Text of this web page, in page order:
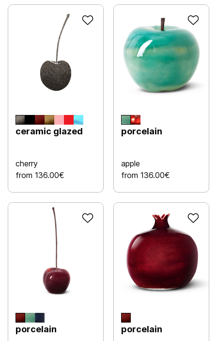
ceramic glazed
cherry
from 136.00€
porcelain
apple
from 136.00€
porcelain porcelain